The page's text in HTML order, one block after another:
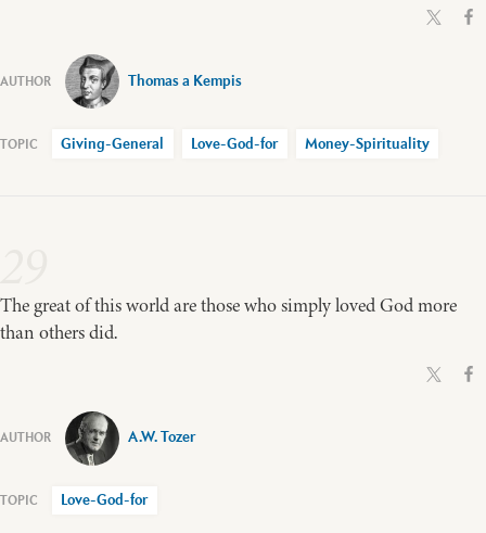
Thomas a Kempis
Giving-General Love-God-for Money-Spirituality
The great of this world are those who simply loved God more
than others did.
A.W. Tozer
Love-God-for